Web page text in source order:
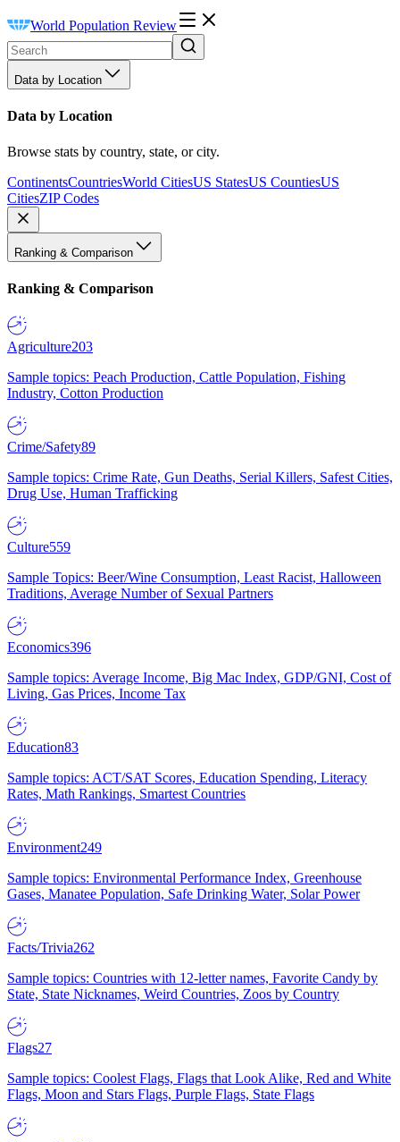
World Population Review
Data by Location
Data by Location
Browse stats by country, state, or city.
ContinentsCountriesWorld CitiesUS StatesUS CountiesUS
CitiesZIP Codes
Ranking & Comparison
Ranking & Comparison
Agriculture203
Sample topics: Peach Production, Cattle Population, Fishing
Industry, Cotton Production
Crime/Safety89
Sample topics: Crime Rate, Gun Deaths, Serial Killers, Safest Cities,
Drug Use, Human Trafficking
Culture559
Sample Topics: Beer/Wine Consumption, Least Racist, Halloween
Traditions, Average Number of Sexual Partners
Economics396
Sample topics: Average Income, Big Mac Index, GDP/GNI, Cost of
Living, Gas Prices, Income Tax
Education83
Sample topics: ACT/SAT Scores, Education Spending, Literacy
Rates, Math Rankings, Smartest Countries
Environment249
Sample topics: Environmental Performance Index, Greenhouse
Gases, Manatee Population, Safe Drinking Water, Solar Power
Facts/Trivia262
Sample topics: Countries with 12-letter names, Favorite Candy by
State, State Nicknames, Weird Countries, Zoos by Country
Flags27
Sample topics: Coolest Flags, Flags that Look Alike, Red and White
Flags, Moon and Stars Flags, Purple Flags, State Flags